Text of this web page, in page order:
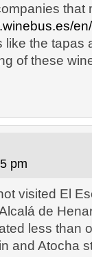
that
en/
like the tapas
of these
pm
visited El
de
less than
and Atocha